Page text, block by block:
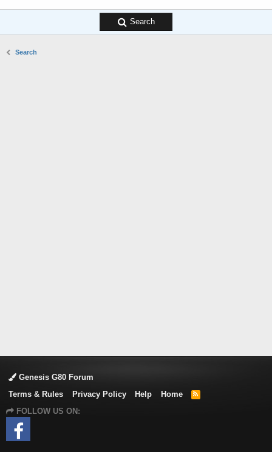
Search
Search
Genesis G80 Forum
Terms & Rules
Privacy Policy Help Home
R
FOLLOW US ON: